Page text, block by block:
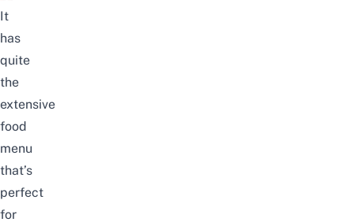
It
has
quite
the
extensive
food
menu
that’s
perfect
for